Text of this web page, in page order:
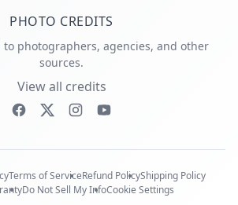
PHOTO CREDITS
photographers, agencies, and other
sources.
View all credits
Terms of ServiceRefund PolicyShipping Policy
Do Not Sell My InfoCookie Settings